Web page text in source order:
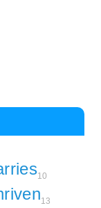
10
13